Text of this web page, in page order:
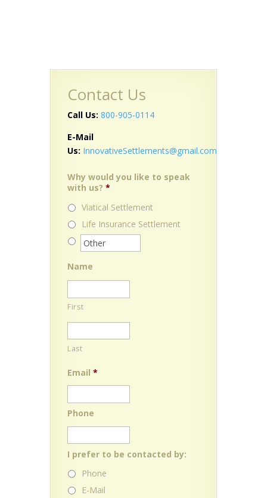
Contact Us
Call Us: 800-905-0114
E-Mail
Us: InnovativeSettlements@gmail.com
Why would you like to speak
with us? *
Viatical Settlement
Life Insurance Settlement
Name
First
Last
Email *
Phone
I prefer to be contacted by:
Phone
E-Mail